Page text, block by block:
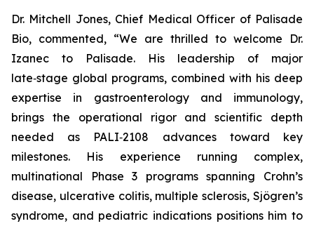
Dr. Mitchell Jones, Chief Medical Officer of Palisade
Bio, commented, “We are thrilled to welcome Dr.
Izanec to Palisade. His leadership of major
late‑stage global programs, combined with his deep
expertise in gastroenterology and immunology,
brings the operational rigor and scientific depth
needed as PALI‑2108 advances toward key
milestones. His experience running complex,
multinational Phase 3 programs spanning Crohn’s
disease, ulcerative colitis, multiple sclerosis, Sjögren’s
syndrome, and pediatric indications positions him to